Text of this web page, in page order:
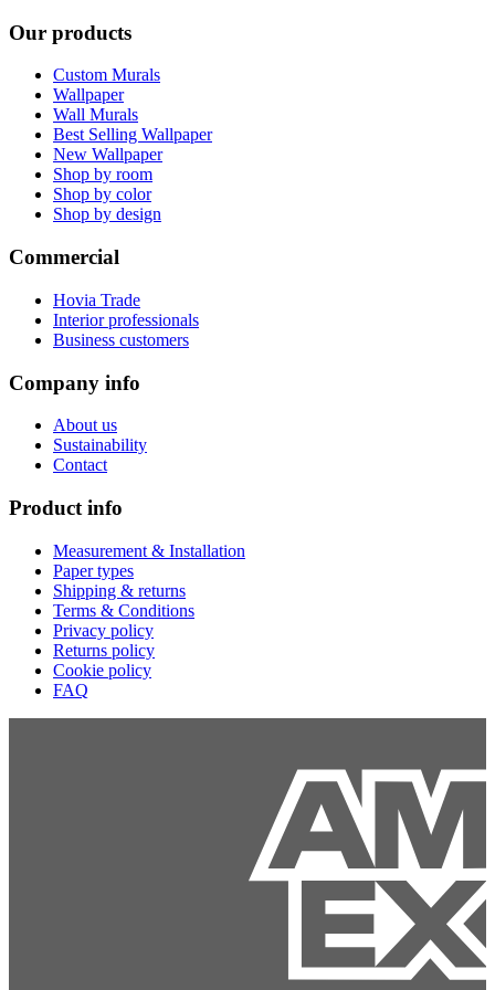
Our products
Custom Murals
Wallpaper
Wall Murals
Best Selling Wallpaper
New Wallpaper
Shop by room
Shop by color
Shop by design
Commercial
Hovia Trade
Interior professionals
Business customers
Company info
About us
Sustainability
Contact
Product info
Measurement & Installation
Paper types
Shipping & returns
Terms & Conditions
Privacy policy
Returns policy
Cookie policy
FAQ